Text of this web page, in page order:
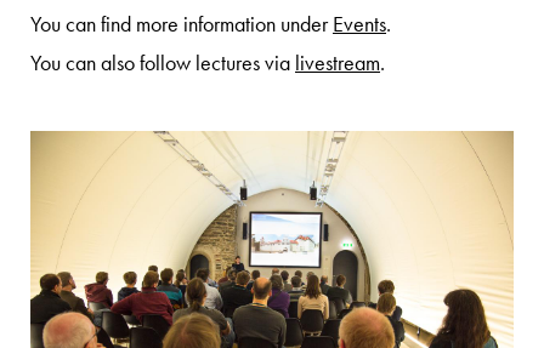
You can find more information underEvents.
You can also follow lectures via livestream.